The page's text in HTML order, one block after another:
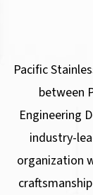
Pacific
between
Engineering
industry-
organization